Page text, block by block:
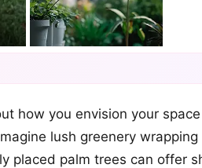
+12
how you envision your
lush greenery
placed palm trees can offer